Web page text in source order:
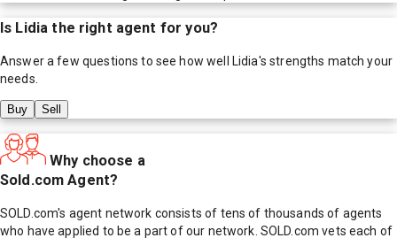
Is Lidia the right agent for you?
Answer a few questions to see how well Lidia's strengths match your
needs.
Buy Sell
Why choose a
Sold.com Agent?
SOLD.com's agent network consists of tens of thousands of agents
who have applied to be a part of our network. SOLD.com vets each of